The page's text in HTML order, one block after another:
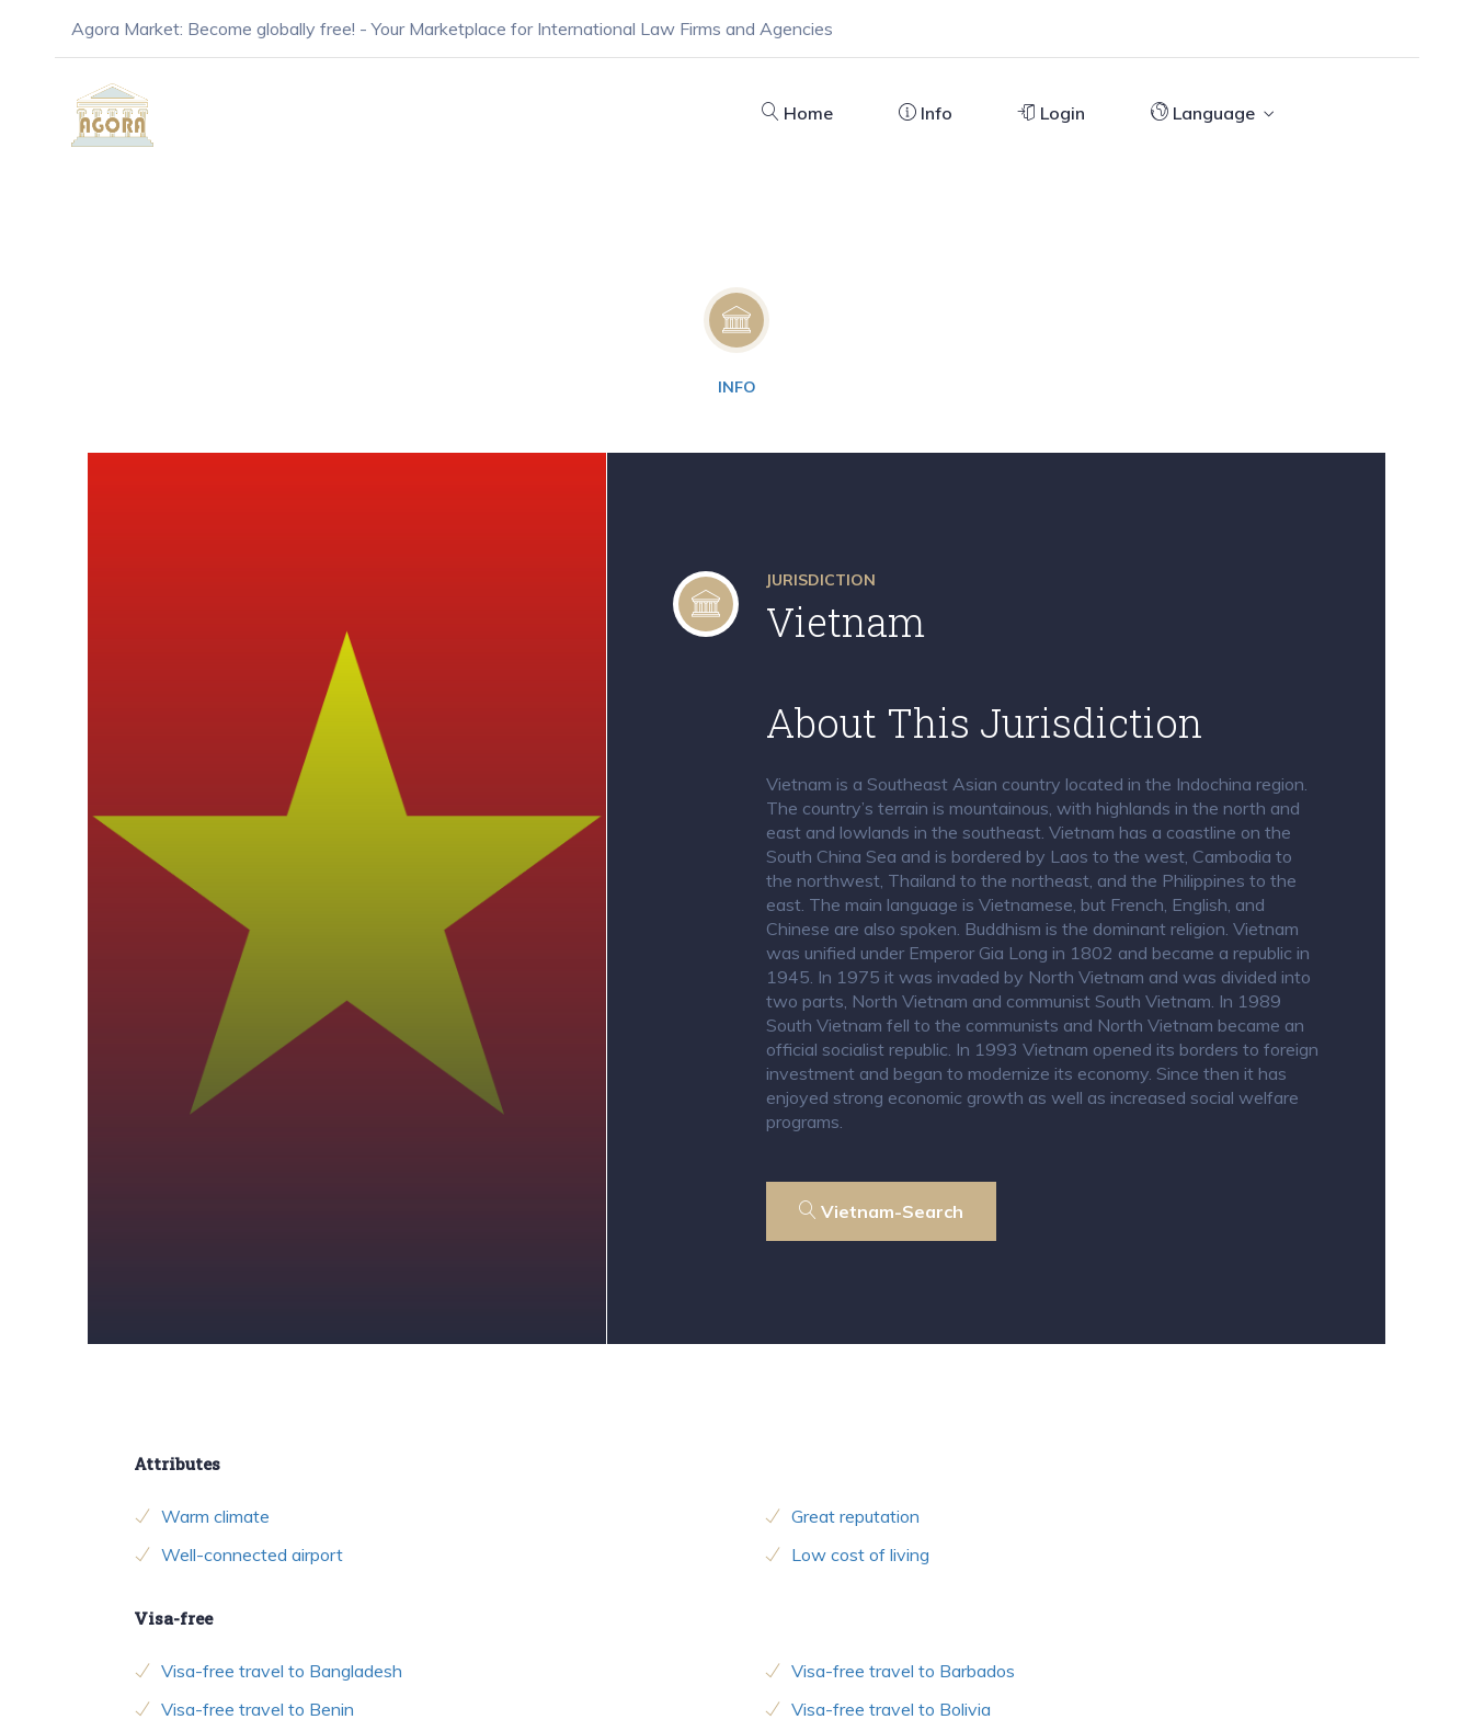
Agora Market: Become globally free! - Your Marketplace for International Law Firms and Agencies
Home Info Login Language
INFO
JURISDICTION
Vietnam
About This Jurisdiction
Vietnam is a Southeast Asian country located in the Indochina region.
The country’s terrain is mountainous, with highlands in the north and
east and lowlands in the southeast. Vietnam has a coastline on the
South China Sea and is bordered by Laos to the west, Cambodia to
the northwest, Thailand to the northeast, and the Philippines to the
east. The main language is Vietnamese, but French, English, and
Chinese are also spoken. Buddhism is the dominant religion. Vietnam
was unified under Emperor Gia Long in 1802 and became a republic in
1945. In 1975 it was invaded by North Vietnam and was divided into
two parts, North Vietnam and communist South Vietnam. In 1989
South Vietnam fell to the communists and North Vietnam became an
official socialist republic. In 1993 Vietnam opened its borders to foreign
investment and began to modernize its economy. Since then it has
enjoyed strong economic growth as well as increased social welfare
programs.
Vietnam-Search
Attributes
Warm climate
Well-connected airport
Great reputation
Low cost of living
Visa-free
Visa-free travel to Bangladesh
Visa-free travel to Benin
Visa-free travel to Barbados
Visa-free travel to Bolivia